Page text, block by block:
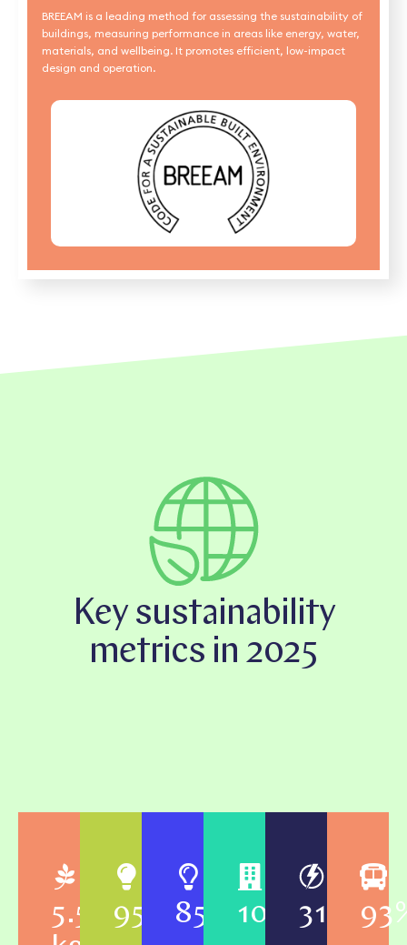
BREEAM is a leading method for assessing the sustainability of
buildings, measuring performance in areas like energy, water,
materials, and wellbeing. It promotes efficient, low-impact
design and operation.
Key sustainability
metrics in 2025
5.5
95% 85% 100%31